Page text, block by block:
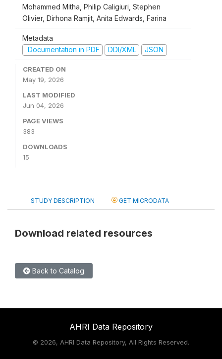
Mohammed Mitha, Philip Caligiuri, Stephen
Olivier, Dirhona Ramjit, Anita Edwards, Farina
Metadata
Documentation in PDF
DDI/XML JSON
CREATED ON
May 19, 2026
LAST MODIFIED
Jun 04, 2026
PAGE VIEWS
383
DOWNLOADS
15
STUDY DESCRIPTION GET MICRODATA
Download related resources
Back to Catalog
AHRI Data Repository
© 2026, AHRI Data Repository, All Rights Reserved.